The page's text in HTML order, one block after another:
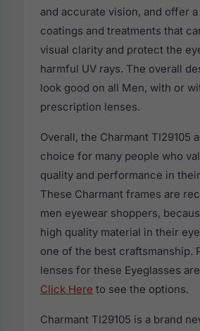
and accurate vision, and offer
coatings and treatments that
visual clarity and protect the
harmful UV rays. The overall
look good on all Men, with or
prescription lenses.
Overall, the Charmant TI29105
choice for many people who
quality and performance in
These Charmant frames are
men eyewear shoppers,
high quality material in their
one of the best craftsmanship.
lenses for these Eyeglasses
Click Here to see the options.
Charmant TI29105 is a brand